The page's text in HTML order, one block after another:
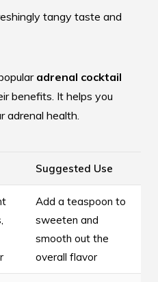
tangy taste and
adrenal cocktail
benefits. It helps you
adrenal health.
Suggested Use
Add a teaspoon to
sweeten and
smooth out the
overall flavor